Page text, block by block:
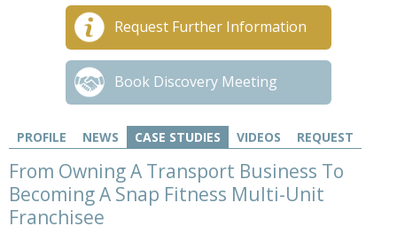
Request Further Information
Book Discovery Meeting
PROFILE NEWS CASE STUDIES VIDEOS REQUEST
From Owning A Transport Business To
Becoming A Snap Fitness Multi-Unit
Franchisee